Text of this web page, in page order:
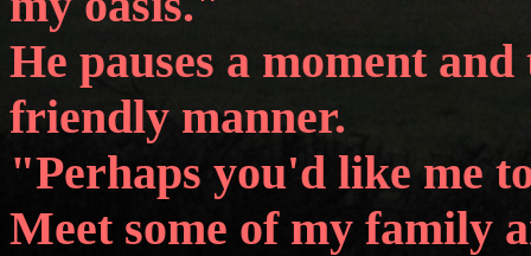
He pauses a moment
friendly manner.
"Perhaps you'd like me
Meet some of my family